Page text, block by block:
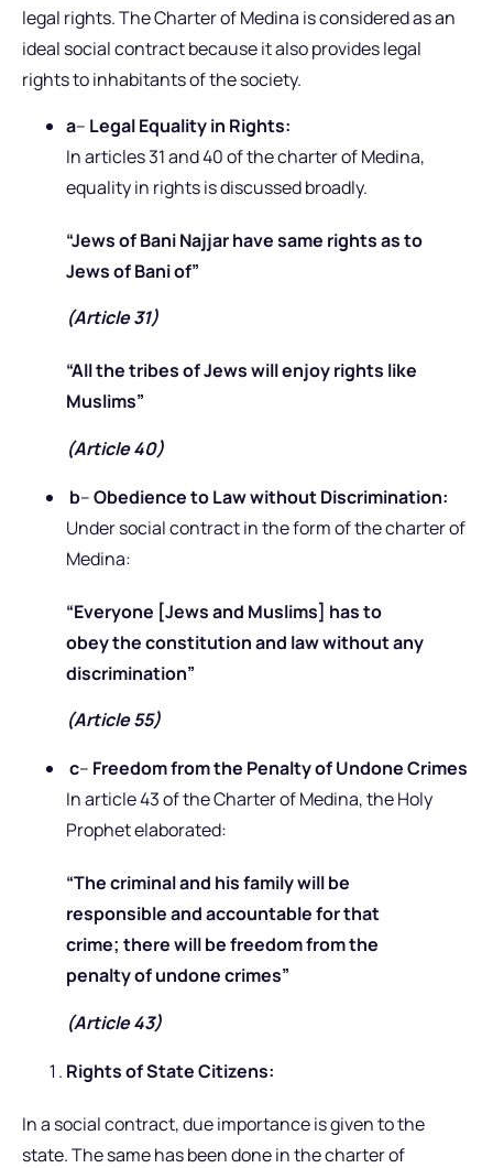
legal rights. The Charter of Medina is considered as an
ideal social contract because it also provides legal
rights to inhabitants of the society.
a– Legal Equality in Rights:
In articles 31 and 40 of the charter of Medina,
equality in rights is discussed broadly.
“Jews of Bani Najjar have same rights as to
Jews of Bani of”
(Article 31)
“All the tribes of Jews will enjoy rights like
Muslims”
(Article 40)
b–Obedience to Law without Discrimination:
Under social contract in the form of the charter of
Medina:
“Everyone [Jews and Muslims] has to
obey the constitution and law without any
discrimination”
(Article 55)
c– Freedom from the Penalty of Undone Crimes
In article 43 of the Charter of Medina, the Holy
Prophet elaborated:
“The criminal and his family will be
responsible and accountable for that
crime; there will be freedom from the
penalty of undone crimes”
(Article 43)
Rights of State Citizens:
In a social contract, due importance is given to the
state. The same has been done in the charter of